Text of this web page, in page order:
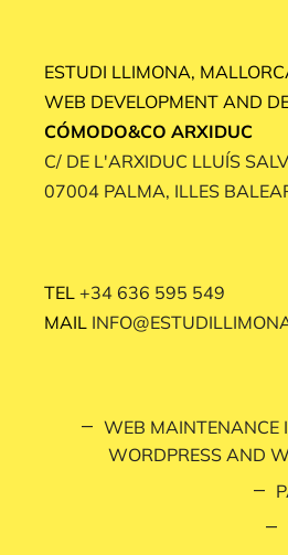
ESTUDI LLIMONA,
WEB DEVELOPMENT AND
CÓMODO&CO ARXIDUC
C/ DE L'ARXIDUC LLUÍS
07004 PALMA, ILLES
TEL +34 636 595 549
MAIL
WEB MAINTENANCE
WORDPRESS AND